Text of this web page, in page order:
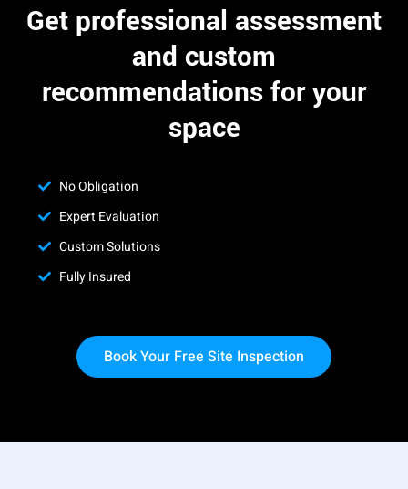
Get professional assessment
and custom
recommendations for your
space
No Obligation
Expert Evaluation
Custom Solutions
Fully Insured
Book Your Free Site Inspection